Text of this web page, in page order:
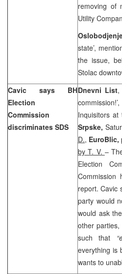
removing of
Utility
state’,
the issue,
Stolac
Cavic says BH
Election
Commission
discriminates SDS
Dnevni List,
Inquisitors at
Srpske,
D., EuroBlic,
by T. V. –
Election
report. Cavic
party would
would ask
other
such that
everything is
wants to